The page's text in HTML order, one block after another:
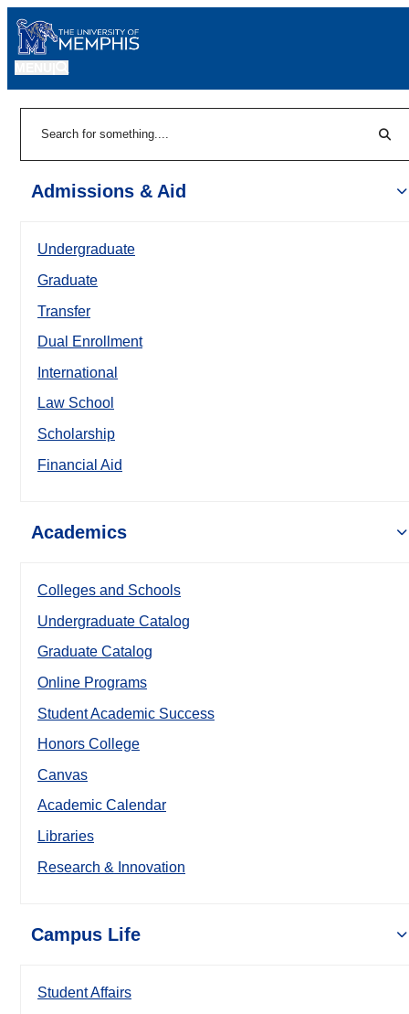
Admissions & Aid
Undergraduate
Graduate
Transfer
Dual Enrollment
International
Law School
Scholarship
Financial Aid
Academics
Colleges and Schools
Undergraduate Catalog
Graduate Catalog
Online Programs
Student Academic Success
Honors College
Canvas
Academic Calendar
Libraries
Research & Innovation
Campus Life
Student Affairs